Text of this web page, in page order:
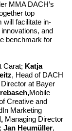
MMA DACH’s
top
will facilitate in-
and
benchmark for
Carat; Katja
, Head of DACH
at Bayer
Mobile
Creative and
Marketing
Managing Director
Jan Heumüller,